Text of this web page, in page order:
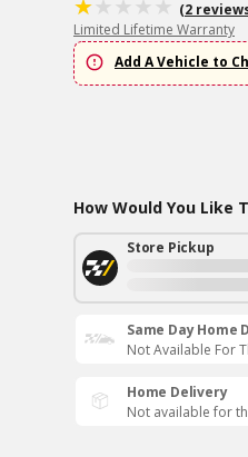
(2
Limited Lifetime Warranty
Add A Vehicle to
How Would You Like
Store Pickup
Same Day Home
Not Available For
Home Delivery
Not available for